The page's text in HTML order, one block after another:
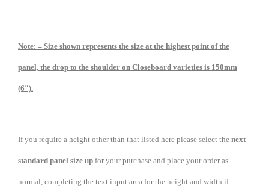
Note: – Size shown represents the size at the highest point of the
panel, the drop to the shoulder on Closeboard varieties is 150mm
(6″).
If you require a height other than that listed here please select the next
standard panel size up for your purchase and place your order as
normal, completing the text input area for the height and width if